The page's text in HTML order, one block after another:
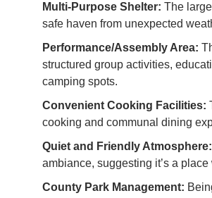
Multi-Purpose Shelter: The
safe haven from unexpected
Performance/Assembly Area:
structured group activities,
camping spots.
Convenient Cooking Facilities:
cooking and communal dining
Quiet and Friendly Atmosphere:
ambiance, suggesting it’s a
County Park Management: